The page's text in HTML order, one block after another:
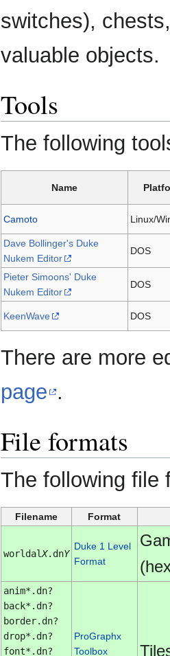
switches),
valuable objects.
Tools
The following
Name
Camoto Linux/
Dave Bollinger's Duke
Nukem Editor
DOS
Pieter Simoons' Duke
Nukem Editor
DOS
KeenWave DOS
There are more
page .
File formats
The following file
Filename Format
worldalX.dnY
Duke 1 Level
Format
anim*.dn?
back*.dn?
border.dn?
drop*.dn?
font*.dn?
ProGraphx
Toolbox